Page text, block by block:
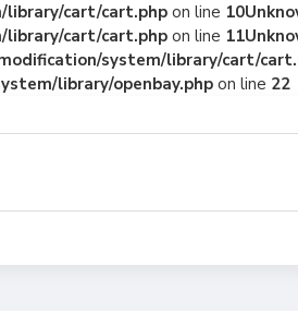
cart/cart.php on line 10
cart/cart.php on line 11
system/library/cart/
library/openbay.php on line 22